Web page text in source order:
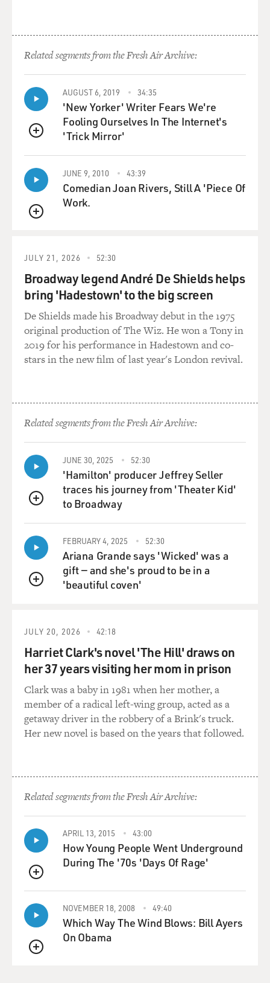
Related segments from the Fresh Air Archive:
QUEUE
AUGUST 6, 2019 34:35
'New Yorker' Writer Fears We're
Fooling Ourselves In The Internet's
'Trick Mirror'
QUEUE
JUNE 9, 2010 43:39
Comedian Joan Rivers, Still A 'Piece Of
Work.
JULY 21, 2026 52:30
Broadway legend André De Shields helps
bring 'Hadestown' to the big screen
De Shields made his Broadway debut in the 1975
original production of The Wiz. He won a Tony in
2019 for his performance in Hadestown and co-
stars in the new film of last year's London revival.
Related segments from the Fresh Air Archive:
QUEUE
JUNE 30, 2025 52:30
'Hamilton' producer Jeffrey Seller
traces his journey from 'Theater Kid'
to Broadway
QUEUE
FEBRUARY 4, 2025 52:30
Ariana Grande says 'Wicked' was a
gift — and she's proud to be in a
'beautiful coven'
JULY 20, 2026 42:18
Harriet Clark's novel 'The Hill' draws on
her 37 years visiting her mom in prison
Clark was a baby in 1981 when her mother, a
member of a radical left-wing group, acted as a
getaway driver in the robbery of a Brink's truck.
Her new novel is based on the years that followed.
Related segments from the Fresh Air Archive:
QUEUE
APRIL 13, 2015 43:00
How Young People Went Underground
During The '70s 'Days Of Rage'
QUEUE
NOVEMBER 18, 2008 49:40
Which Way The Wind Blows: Bill Ayers
On Obama